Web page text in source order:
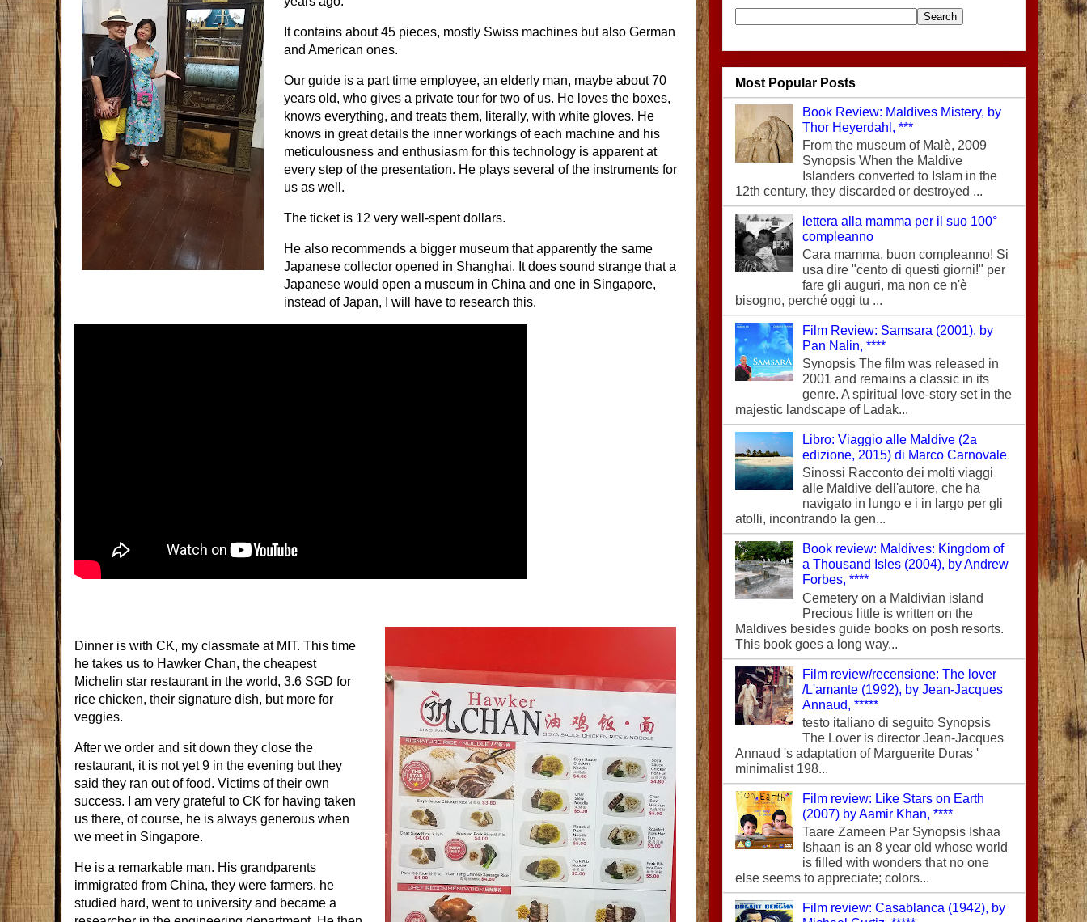
It contains about 45 pieces, mostly Swiss machines but also German
and American ones.
Our guide is a part time employee, an elderly man, maybe about 70
years old, who gives a private tour for two of us. He loves the boxes,
knows everything, and treats them, literally, with white gloves. He
knows in great details the inner workings of each machine and his
meticulousness and enthusiasm for this technology is apparent at
every step of the presentation. He plays several of the instruments for
us as well.
The ticket is 12 very well-spent dollars.
He also recommends a bigger museum that apparently the same
Japanese collector opened in Shanghai. It does sound strange that a
Japanese would open a museum in China and one in Singapore,
instead of Japan, I will have to research this.
Dinner is with CK, my classmate at MIT. This time
he takes us to Hawker Chan, the cheapest
Michelin star restaurant in the world, 3.6 SGD for
rice chicken, their signature dish, but more for
veggies.
After we order and sit down they close the
restaurant, it is not yet 9 in the evening but they
said they ran out of food. Victims of their own
success. I am very grateful to CK for having taken
us there, of course, he is always generous when
we meet in Singapore.
He is a remarkable man. His grandparents
immigrated from China, they were farmers. he
studied hard, went to university and became a
Most Popular Posts
Book Review: Maldives Mistery, by
Thor Heyerdahl, ***
From the museum of Malè, 2009
Synopsis When the Maldive
Islanders converted to Islam in the
12th century, they discarded or destroyed ...
lettera alla mamma per il suo 100°
compleanno
Cara mamma, buon compleanno! Si
usa dire "cento di questi giorni!" per
fare gli auguri, ma non ce n'è
bisogno, perché oggi tu ...
Film Review: Samsara (2001), by
Pan Nalin, ****
Synopsis The film was released in
2001 and remains a classic in its
genre. A spiritual love-story set in the
majestic landscape of Ladak...
Libro: Viaggio alle Maldive (2a
edizione, 2015) di Marco Carnovale
Sinossi Racconto dei molti viaggi
alle Maldive dell'autore, che ha
navigato in lungo e i in largo per gli
atolli, incontrando la gen...
Book review: Maldives: Kingdom of
a Thousand Isles (2004), by Andrew
Forbes, ****
Cemetery on a Maldivian island
Precious little is written on the
Maldives besides guide books on posh resorts.
This book goes a long way...
Film review/recensione: The lover
/L'amante (1992), by Jean-Jacques
Annaud, *****
testo italiano di seguito Synopsis
The Lover is director Jean-Jacques
Annaud 's adaptation of Marguerite Duras '
minimalist 198...
Film review: Like Stars on Earth
(2007) by Aamir Khan, ****
Taare Zameen Par Synopsis Ishaa
Ishaan is an 8 year old whose world
is filled with wonders that no one
else seems to appreciate; colors...
Film review: Casablanca (1942), by